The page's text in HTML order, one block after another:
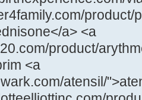
product/
a> <a
product/
<a
atensil/